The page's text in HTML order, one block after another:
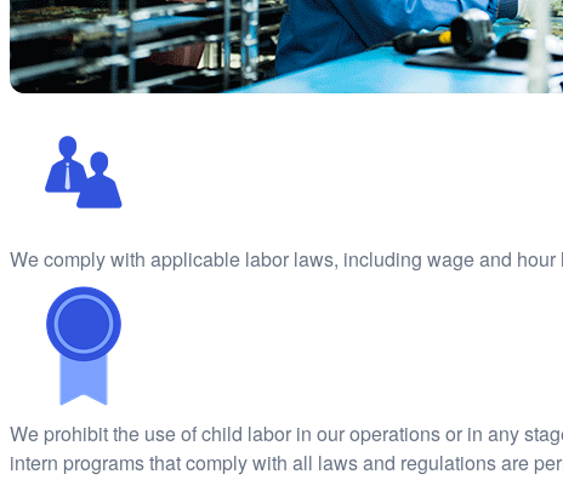
We comply with applicable labor laws, including wage and
We prohibit the use of child labor in our operations or in any
intern programs that comply with all laws and regulations are